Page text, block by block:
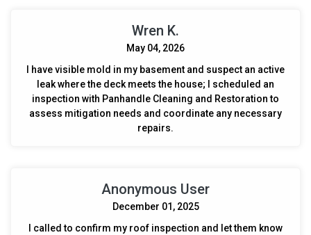
Wren K.
May 04, 2026
I have visible mold in my basement and suspect an active
leak where the deck meets the house; I scheduled an
inspection with Panhandle Cleaning and Restoration to
assess mitigation needs and coordinate any necessary
repairs.
Anonymous User
December 01, 2025
I called to confirm my roof inspection and let them know